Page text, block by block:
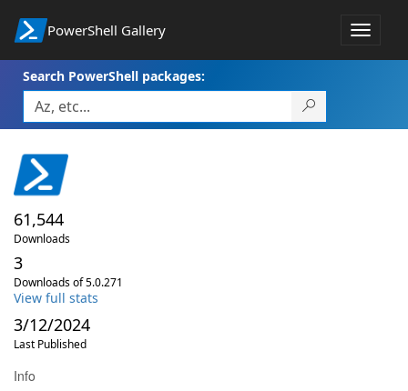
PowerShell Gallery
Toggle
Search PowerShell packages:
61,544
Downloads
3
Downloads of 5.0.271
View full stats
3/12/2024
Last Published
Info